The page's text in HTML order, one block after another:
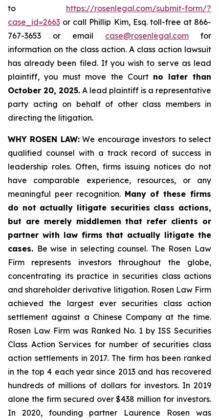
to https://rosenlegal.com/submit-form/?
case_id=2663 or call Phillip Kim, Esq. toll-free at 866-
767-3653 or email case@rosenlegal.com for
information on the class action. A class action lawsuit
has already been filed. If you wish to serve as lead
plaintiff, you must move the Court no later than
October 20, 2025. A lead plaintiff is a representative
party acting on behalf of other class members in
directing the litigation.
WHY ROSEN LAW:We encourage investors to select
qualified counsel with a track record of success in
leadership roles. Often, firms issuing notices do not
have comparable experience, resources, or any
meaningful peer recognition. Many of these firms
do not actually litigate securities class actions,
but are merely middlemen that refer clients or
partner with law firms that actually litigate the
cases. Be wise in selecting counsel. The Rosen Law
Firm represents investors throughout the globe,
concentrating its practice in securities class actions
and shareholder derivative litigation. Rosen Law Firm
achieved the largest ever securities class action
settlement against a Chinese Company at the time.
Rosen Law Firm was Ranked No. 1 by ISS Securities
Class Action Services for number of securities class
action settlements in 2017. The firm has been ranked
in the top 4 each year since 2013 and has recovered
hundreds of millions of dollars for investors. In 2019
alone the firm secured over $438 million for investors.
In 2020, founding partner Laurence Rosen was